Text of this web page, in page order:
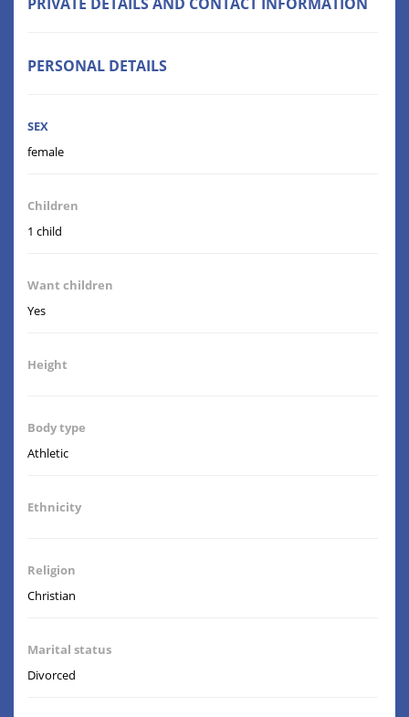
PERSONAL DETAILS
SEX
female
Children
1 child
Want children
Yes
Height
Body type
Athletic
Ethnicity
Religion
Christian
Marital status
Divorced